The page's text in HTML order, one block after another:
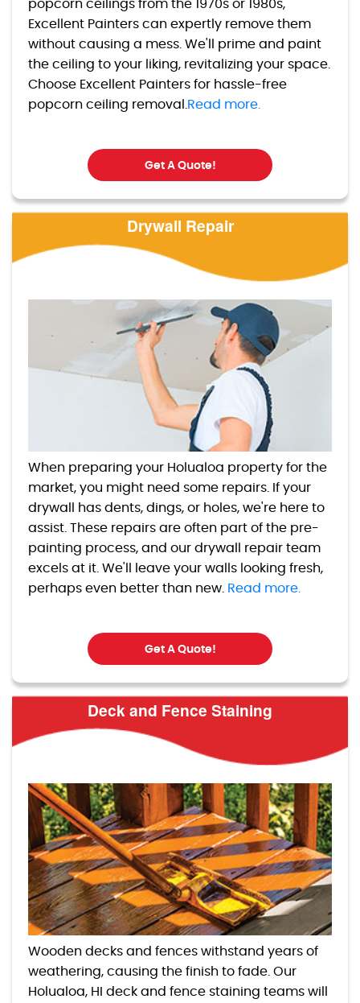
popcorn ceilings from the 1970s or 1980s,
Excellent Painters can expertly remove them
without causing a mess. We'll prime and paint
the ceiling to your liking, revitalizing your space.
Choose Excellent Painters for hassle-free
popcorn ceiling removal.
Read more.
Get A Quote!
Drywall Repair
When preparing your Holualoa property for the
market, you might need some repairs. If your
drywall has dents, dings, or holes, we're here to
assist. These repairs are often part of the pre-
painting process, and our drywall repair team
excels at it. We'll leave your walls looking fresh,
perhaps even better than new. Read more.
Get A Quote!
Deck and Fence Staining
Wooden decks and fences withstand years of
weathering, causing the finish to fade. Our
Holualoa, HI deck and fence staining teams will